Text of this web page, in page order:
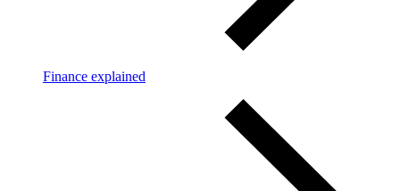
Finance explained